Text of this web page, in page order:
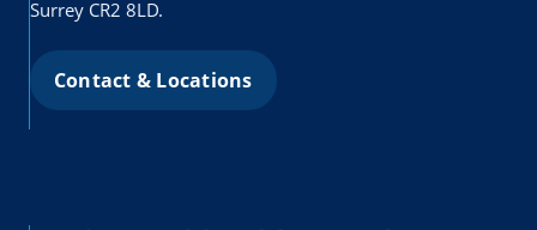
Surrey CR2 8LD.
Contact & Locations